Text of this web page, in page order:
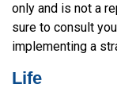
only and is not a
sure to consult
implementing a
Life